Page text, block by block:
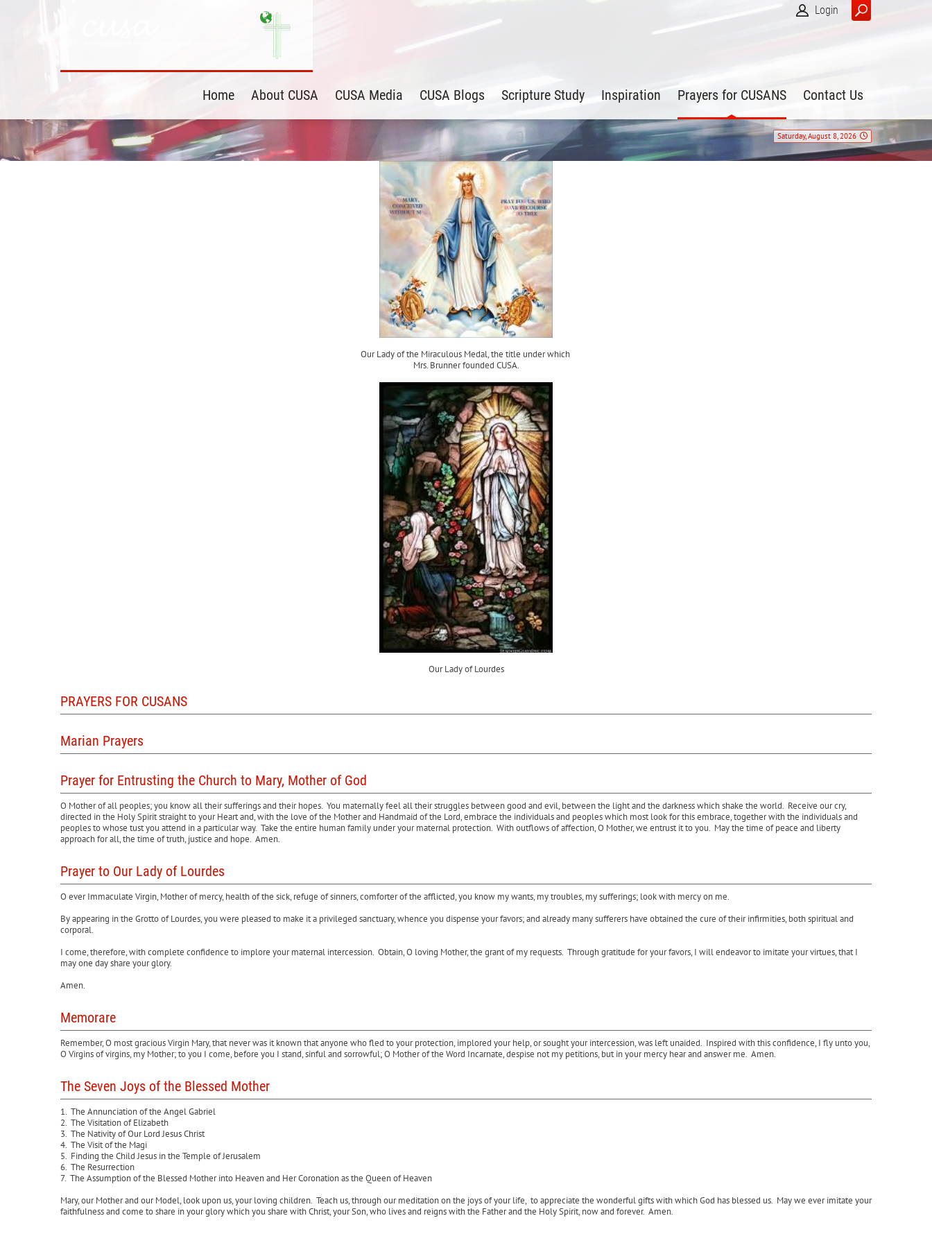
Login
Home About CUSA CUSA Media CUSA Blogs Scripture Study Inspiration Prayers for CUSANS Contact Us
Saturday, August 8, 2026
Our Lady of the Miraculous Medal, the title under which
Mrs. Brunner founded CUSA.
Our Lady of Lourdes
PRAYERS FOR CUSANS
Marian Prayers
Prayer for Entrusting the Church to Mary, Mother of God
O Mother of all peoples; you know all their sufferings and their hopes. You maternally feel all their struggles between good and evil, between the light and the darkness which shake the world. Receive our cry,
directed in the Holy Spirit straight to your Heart and, with the love of the Mother and Handmaid of the Lord, embrace the individuals and peoples which most look for this embrace, together with the individuals and
peoples to whose tust you attend in a particular way. Take the entire human family under your maternal protection. With outflows of affection, O Mother, we entrust it to you. May the time of peace and liberty
approach for all, the time of truth, justice and hope. Amen.
Prayer to Our Lady of Lourdes
O ever Immaculate Virgin, Mother of mercy, health of the sick, refuge of sinners, comforter of the afflicted, you know my wants, my troubles, my sufferings; look with mercy on me.
By appearing in the Grotto of Lourdes, you were pleased to make it a privileged sanctuary, whence you dispense your favors; and already many sufferers have obtained the cure of their infirmities, both spiritual and
corporal.
I come, therefore, with complete confidence to implore your maternal intercession. Obtain, O loving Mother, the grant of my requests. Through gratitude for your favors, I will endeavor to imitate your virtues, that I
may one day share your glory.
Amen.
Memorare
Remember, O most gracious Virgin Mary, that never was it known that anyone who fled to your protection, implored your help, or sought your intercession, was left unaided. Inspired with this confidence, I fly unto you,
O Virgins of virgins, my Mother; to you I come, before you I stand, sinful and sorrowful; O Mother of the Word Incarnate, despise not my petitions, but in your mercy hear and answer me. Amen.
The Seven Joys of the Blessed Mother
1. The Annunciation of the Angel Gabriel
2. The Visitation of Elizabeth
3. The Nativity of Our Lord Jesus Christ
4. The Visit of the Magi
5. Finding the Child Jesus in the Temple of Jerusalem
6. The Resurrection
7. The Assumption of the Blessed Mother into Heaven and Her Coronation as the Queen of Heaven
Mary, our Mother and our Model, look upon us, your loving children. Teach us, through our meditation on the joys of your life, to appreciate the wonderful gifts with which God has blessed us. May we ever imitate your
faithfulness and come to share in your glory which you share with Christ, your Son, who lives and reigns with the Father and the Holy Spirit, now and forever. Amen.